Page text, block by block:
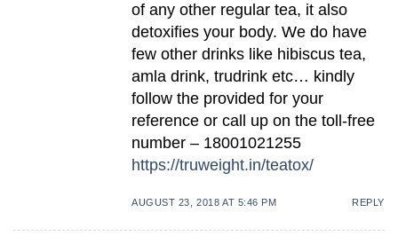
of any other regular tea, it also
detoxifies your body. We do have
few other drinks like hibiscus tea,
amla drink, trudrink etc… kindly
follow the provided for your
reference or call up on the toll-free
number – 18001021255
https://truweight.in/teatox/
AUGUST 23, 2018 AT 5:46 PM REPLY